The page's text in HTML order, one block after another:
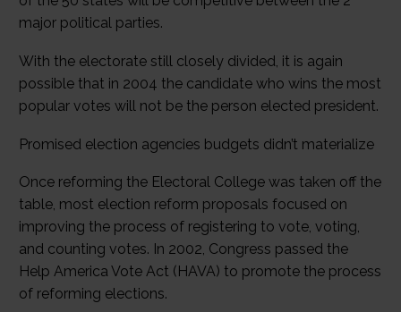
major political parties.
With the electorate still closely divided, it is again
possible that in 2004 the candidate who wins the most
popular votes will not be the person elected president.
Promised election agencies budgets didn’t materialize
Once reforming the Electoral College was taken off the
table, most election reform proposals focused on
improving the process of registering to vote, voting,
and counting votes. In 2002, Congress passed the
Help America Vote Act (HAVA) to promote the process
of reforming elections.